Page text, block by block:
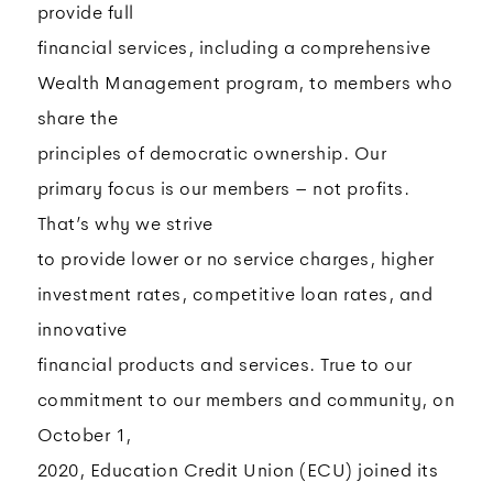
provide full
financial services, including a comprehensive
Wealth Management program, to members who
share the
principles of democratic ownership. Our
primary focus is our members – not profits.
That’s why we strive
to provide lower or no service charges, higher
investment rates, competitive loan rates, and
innovative
financial products and services. True to our
commitment to our members and community, on
October 1,
2020, Education Credit Union (ECU) joined its